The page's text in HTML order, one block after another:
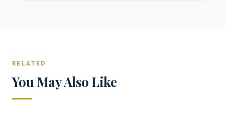
RELATED
You May Also Like